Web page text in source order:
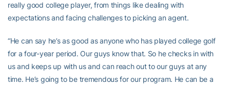
really good college player, from things like dealing with
expectations and facing challenges to picking an agent.
“He can say he’s as good as anyone who has played college golf
for a four-year period. Our guys know that. So he checks in with
us and keeps up with us and can reach out to our guys at any
time. He’s going to be tremendous for our program. He can be a